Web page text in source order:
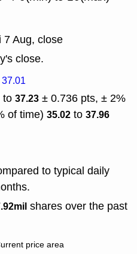
7 Aug, close
close.
37.01
to 37.23 ± 0.736 pts, ± 2%
of time) 35.02 to 37.96
to typical daily
shares over the past
price area